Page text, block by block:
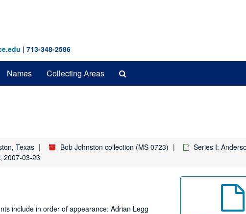
| 713-348-2586
Names Collecting Areas
Texas Bob Johnston collection (MS 0723)
Series I:
2007-03-23
include in order of appearance: Adrian Legg